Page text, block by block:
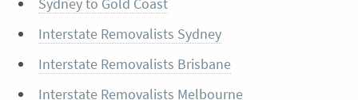
Sydney to Gold Coast
Interstate Removalists Sydney
Interstate Removalists Brisbane
Interstate Removalists Melbourne